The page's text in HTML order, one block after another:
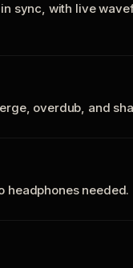
sync, with live
overdub, and
headphones needed.